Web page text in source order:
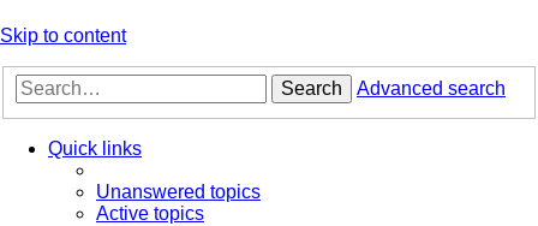
Skip to content
Search Advanced search
Quick links
Unanswered topics
Active topics